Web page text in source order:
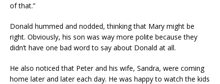
of that.”
Donald hummed and nodded, thinking that Mary might be
right. Obviously, his son was way more polite because they
didn’t have one bad word to say about Donald at all.
He also noticed that Peter and his wife, Sandra, were coming
home later and later each day. He was happy to watch the kids